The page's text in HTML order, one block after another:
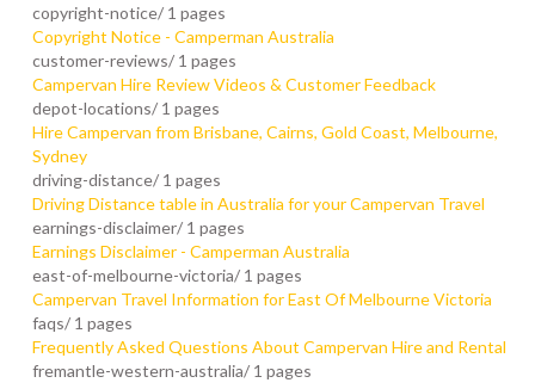
copyright-notice/ 1 pages
Copyright Notice - Camperman Australia
customer-reviews/ 1 pages
Campervan Hire Review Videos & Customer Feedback
depot-locations/ 1 pages
Hire Campervan from Brisbane, Cairns, Gold Coast, Melbourne,
Sydney
driving-distance/ 1 pages
Driving Distance table in Australia for your Campervan Travel
earnings-disclaimer/ 1 pages
Earnings Disclaimer - Camperman Australia
east-of-melbourne-victoria/ 1 pages
Campervan Travel Information for East Of Melbourne Victoria
faqs/ 1 pages
Frequently Asked Questions About Campervan Hire and Rental
fremantle-western-australia/ 1 pages